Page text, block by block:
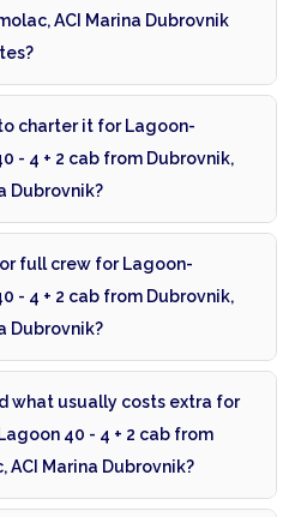
ACI Marina Dubrovnik
charter it for Lagoon-
- 4 + 2 cab from Dubrovnik,
Dubrovnik?
full crew for Lagoon-
- 4 + 2 cab from Dubrovnik,
Dubrovnik?
what usually costs extra for
40 - 4 + 2 cab from
ACI Marina Dubrovnik?